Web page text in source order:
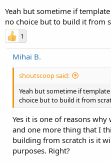
Yeah but sometime if
no choice but to build it from
1
Mihai B.
shoutscoop said:
Yeah but sometime if
choice but to build it from
Yes it is one of reasons
and one more thing that I
building from scratch is it
purposes. Right?